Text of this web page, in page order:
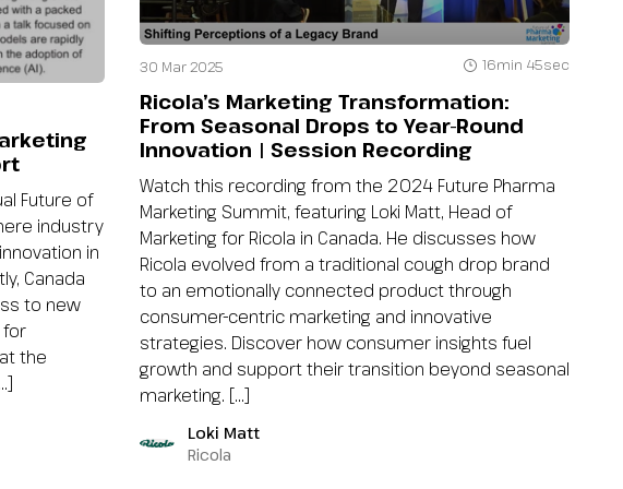
Future of
industry
in
Canada
to new
for
the
30 Mar 2025 16min 45sec
Ricola’s Marketing Transformation:
From Seasonal Drops to Year-Round
Innovation | Session Recording
Watch this recording from the 2024 Future Pharma
Marketing Summit, featuring Loki Matt, Head of
Marketing for Ricola in Canada. He discusses how
Ricola evolved from a traditional cough drop brand
to an emotionally connected product through
consumer-centric marketing and innovative
strategies. Discover how consumer insights fuel
growth and support their transition beyond seasonal
marketing. […]
Loki Matt
Ricola